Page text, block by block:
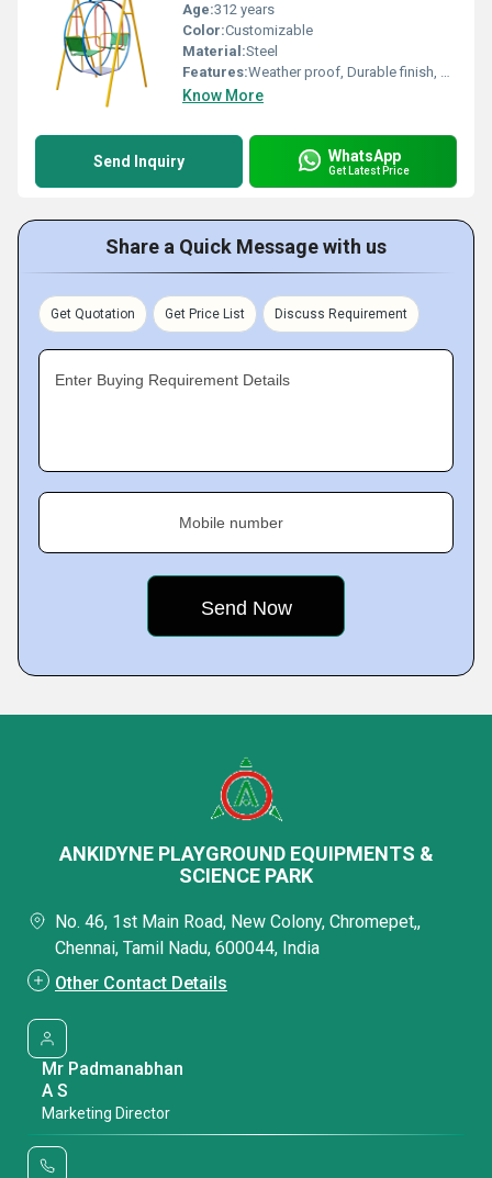
Age:312 years
Color:Customizable
Material:Steel
Features:Weather proof, Durable finish, Negligible maintenance
Know More
Send Inquiry WhatsApp
Get Latest Price
Share a Quick Message with us
Get Quotation Get Price List Discuss Requirement
Enter Buying Requirement Details
Mobile number
ANKIDYNE PLAYGROUND EQUIPMENTS &
SCIENCE PARK
No. 46, 1st Main Road, New Colony, Chromepet,,
Chennai, Tamil Nadu, 600044, India
Other Contact Details
Mr Padmanabhan
A S
Marketing Director